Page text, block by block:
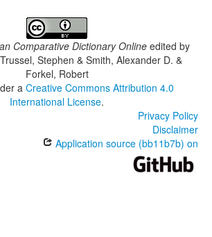
Comparative Dictionary Onlineedited by
Stephen & Smith, Alexander D. &
Forkel, Robert
a Creative Commons Attribution 4.0
International License.
Privacy Policy
Disclaimer
Application source (bb11b7b) on